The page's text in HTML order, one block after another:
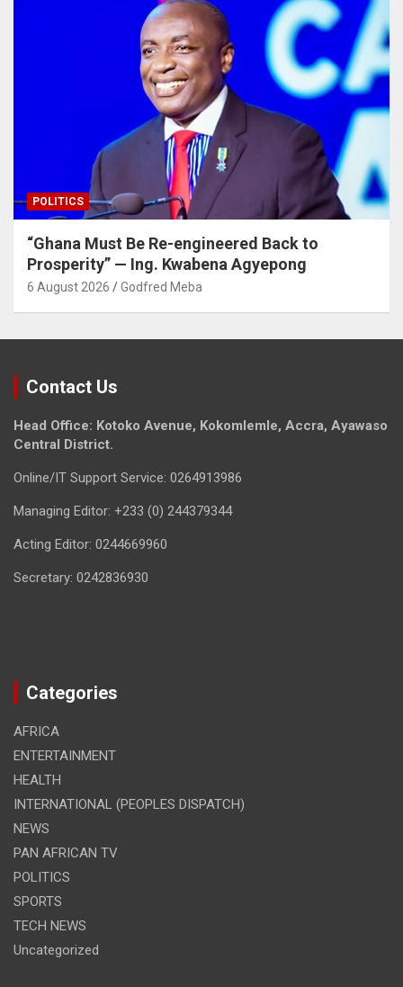
POLITICS
“Ghana Must Be Re-engineered Back to
Prosperity” — Ing. Kwabena Agyepong
6 August 2026 Godfred Meba
Contact Us
Head Office: Kotoko Avenue, Kokomlemle, Accra, Ayawaso
Central District.
Online/IT Support Service: 0264913986
Managing Editor: +233 (0) 244379344
Acting Editor: 0244669960
Secretary: 0242836930
Categories
AFRICA
ENTERTAINMENT
HEALTH
INTERNATIONAL (PEOPLES DISPATCH)
NEWS
PAN AFRICAN TV
POLITICS
SPORTS
TECH NEWS
Uncategorized